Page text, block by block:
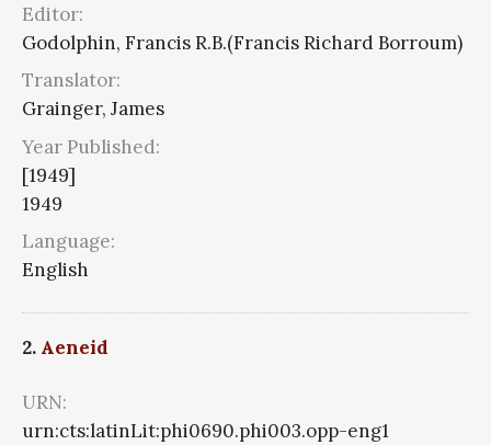
Editor:
Godolphin, Francis R.B.(Francis Richard Borroum)
Translator:
Grainger, James
Year Published:
[1949]
1949
Language:
English
2. Aeneid
URN:
urn:cts:latinLit:phi0690.phi003.opp-eng1